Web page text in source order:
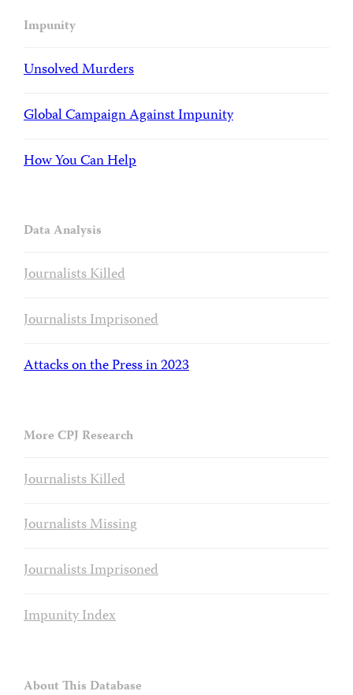
Impunity
Unsolved Murders
Global Campaign Against Impunity
How You Can Help
Data Analysis
Journalists Killed
Journalists Imprisoned
Attacks on the Press in 2023
More CPJ Research
Journalists Killed
Journalists Missing
Journalists Imprisoned
Impunity Index
About This Database